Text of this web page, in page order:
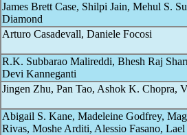
James Brett Case, Shilpi Jain, Mehul S.
Diamond
Arturo Casadevall, Daniele Focosi
R.K. Subbarao Malireddi, Bhesh Raj
Devi Kanneganti
Jingen Zhu, Pan Tao, Ashok K. Chopra,
Abigail S. Kane, Madeleine Godfrey,
Rivas, Moshe Arditi, Alessio Fasano,